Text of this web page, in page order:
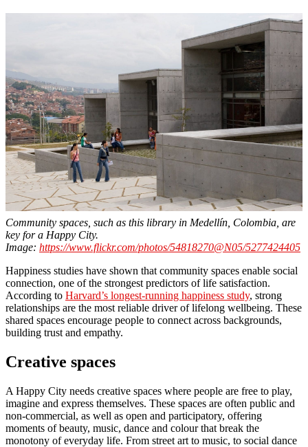
Community spaces, such as this library in Medellín, Colombia, are
key for a Happy City.
Image: https://www.flickr.com/photos/54818270@N05/5277424405
Happiness studies have shown that community spaces enable social
connection, one of the strongest predictors of life satisfaction.
According to Harvard’s longest-running happiness study, strong
relationships are the most reliable driver of lifelong wellbeing. These
shared spaces encourage people to connect across backgrounds,
building trust and empathy.
Creative spaces
A Happy City needs creative spaces where people are free to play,
imagine and express themselves. These spaces are often public and
non-commercial, as well as open and participatory, offering
moments of beauty, music, dance and colour that break the
monotony of everyday life. From street art to music, to social dance